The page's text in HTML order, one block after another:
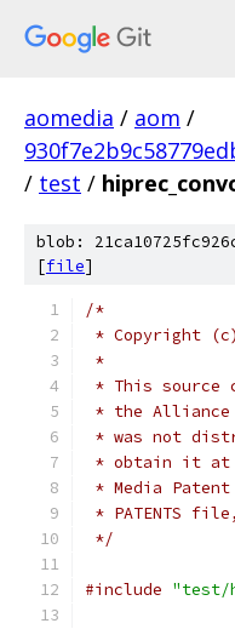
aomedia / aom /
/ test /
blob:
[file]
/*
* Copyright
*
* This source
* the Alliance
* was not
* obtain it at
* Media
* PATENTS
*/
#include "test/